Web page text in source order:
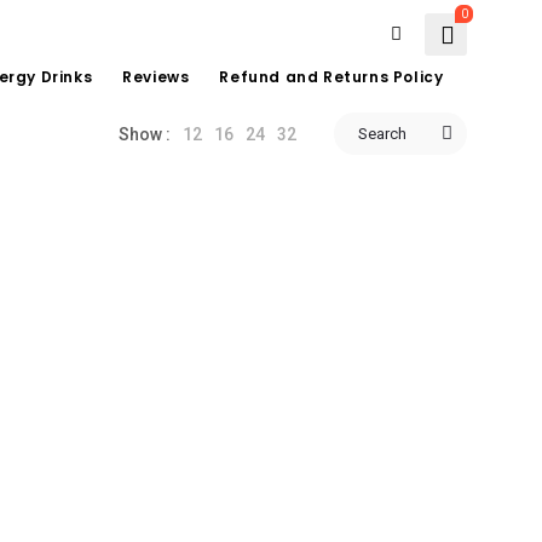
0
Drinks Reviews Refund and Returns Policy
Show : 12 16 24 32 Search